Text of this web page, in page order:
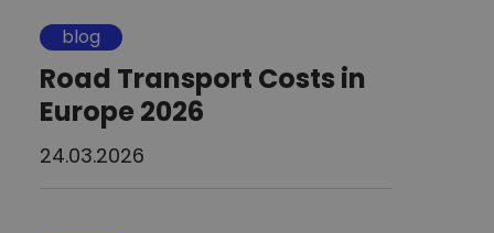
blog
Road Transport Costs in
Europe 2026
24.03.2026